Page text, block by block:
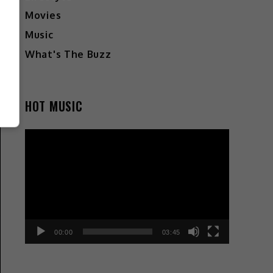
Movies
Music
What's The Buzz
HOT MUSIC
00:00 03:45